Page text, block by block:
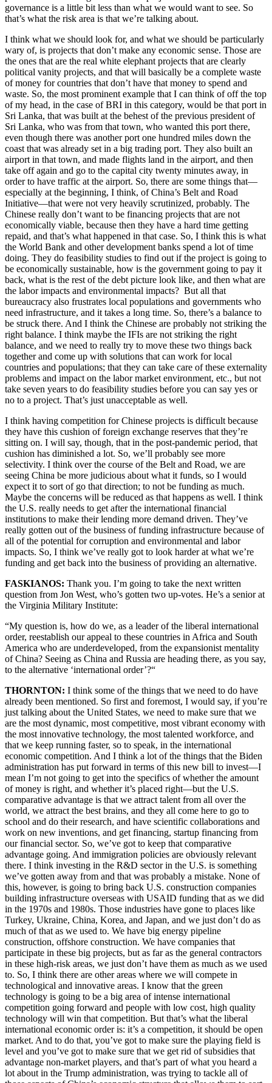
governance is a little bit less than what we would want to see. So
that’s what the risk area is that we’re talking about.
I think what we should look for, and what we should be particularly
wary of, is projects that don’t make any economic sense. Those are
the ones that are the real white elephant projects that are clearly
political vanity projects, and that will basically be a complete waste
of money for countries that don’t have that money to spend and
waste. So, the most prominent example that I can think of off the top
of my head, in the case of BRI in this category, would be that port in
Sri Lanka, that was built at the behest of the previous president of
Sri Lanka, who was from that town, who wanted this port there,
even though there was another port one hundred miles down the
coast that was already set in a big trading port. They also built an
airport in that town, and made flights land in the airport, and then
take off again and go to the capital city twenty minutes away, in
order to have traffic at the airport. So, there are some things that—
especially at the beginning, I think, of China’s Belt and Road
Initiative—that were not very heavily scrutinized, probably. The
Chinese really don’t want to be financing projects that are not
economically viable, because then they have a hard time getting
repaid, and that’s what happened in that case. So, I think this is what
the World Bank and other development banks spend a lot of time
doing. They do feasibility studies to find out if the project is going to
be economically sustainable, how is the government going to pay it
back, what is the rest of the debt picture look like, and then what are
the labor impacts and environmental impacts? But all that
bureaucracy also frustrates local populations and governments who
need infrastructure, and it takes a long time. So, there’s a balance to
be struck there. And I think the Chinese are probably not striking the
right balance. I think maybe the IFIs are not striking the right
balance, and we need to really try to move these two things back
together and come up with solutions that can work for local
countries and populations; that they can take care of these externality
problems and impact on the labor market environment, etc., but not
take seven years to do feasibility studies before you can say yes or
no to a project. That’s just unacceptable as well.
I think having competition for Chinese projects is difficult because
they have this cushion of foreign exchange reserves that they’re
sitting on. I will say, though, that in the post-pandemic period, that
cushion has diminished a lot. So, we’ll probably see more
selectivity. I think over the course of the Belt and Road, we are
seeing China be more judicious about what it funds, so I would
expect it to sort of go that direction; to not be funding as much.
Maybe the concerns will be reduced as that happens as well. I think
the U.S. really needs to get after the international financial
institutions to make their lending more demand driven. They’ve
really gotten out of the business of funding infrastructure because of
all of the potential for corruption and environmental and labor
impacts. So, I think we’ve really got to look harder at what we’re
funding and get back into the business of providing an alternative.
FASKIANOS: Thank you. I’m going to take the next written
question from Jon West, who’s gotten two up-votes. He’s a senior at
the Virginia Military Institute:
“My question is, how do we, as a leader of the liberal international
order, reestablish our appeal to these countries in Africa and South
America who are underdeveloped, from the expansionist mentality
of China? Seeing as China and Russia are heading there, as you say,
to the alternative ‘international order’?“
THORNTON: I think some of the things that we need to do have
already been mentioned. So first and foremost, I would say, if you’re
just talking about the United States, we need to make sure that we
are the most dynamic, most competitive, most vibrant economy with
the most innovative technology, the most talented workforce, and
that we keep running faster, so to speak, in the international
economic competition. And I think a lot of the things that the Biden
administration has put forward in terms of this new bill to invest—I
mean I’m not going to get into the specifics of whether the amount
of money is right, and whether it’s placed right—but the U.S.
comparative advantage is that we attract talent from all over the
world, we attract the best brains, and they all come here to go to
school and do their research, and have scientific collaborations and
work on new inventions, and get financing, startup financing from
our financial sector. So, we’ve got to keep that comparative
advantage going. And immigration policies are obviously relevant
there. I think investing in the R&D sector in the U.S. is something
we’ve gotten away from and that was probably a mistake. None of
this, however, is going to bring back U.S. construction companies
building infrastructure overseas with USAID funding that as we did
in the 1970s and 1980s. Those industries have gone to places like
Turkey, Ukraine, China, Korea, and Japan, and we just don’t do as
much of that as we used to. We have big energy pipeline
construction, offshore construction. We have companies that
participate in these big projects, but as far as the general contractors
in these high-risk areas, we just don’t have them as much as we used
to. So, I think there are other areas where we will compete in
technological and innovative areas. I know that the green
technology is going to be a big area of intense international
competition going forward and people with low cost, high quality
technology will win that competition. But that’s what the liberal
international economic order is: it’s a competition, it should be open
market. And to do that, you’ve got to make sure the playing field is
level and you’ve got to make sure that we get rid of subsidies that
advantage non-market players, and that’s part of what you heard a
lot about in the Trump administration, was trying to tackle all of